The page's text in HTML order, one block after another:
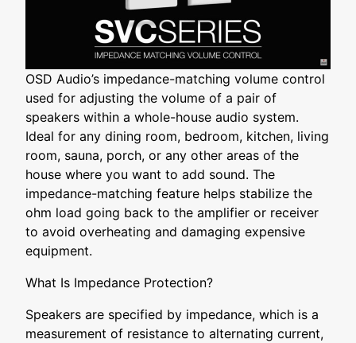
OSD Audio’s impedance-matching volume control
used for adjusting the volume of a pair of
speakers within a whole-house audio system.
Ideal for any dining room, bedroom, kitchen, living
room, sauna, porch, or any other areas of the
house where you want to add sound. The
impedance-matching feature helps stabilize the
ohm load going back to the amplifier or receiver
to avoid overheating and damaging expensive
equipment.
What Is Impedance Protection?
Speakers are specified by impedance, which is a
measurement of resistance to alternating current,